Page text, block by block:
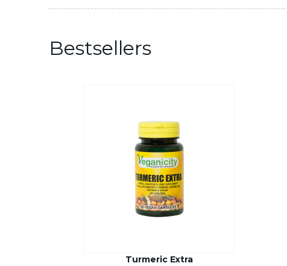
Bestsellers
Turmeric Extra